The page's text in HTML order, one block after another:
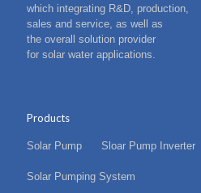
which integrating R&D, production,
sales and service, as well as
the overall solution provider
for solar water applications.
Products
Solar Pump Sloar Pump Inverter
Solar Pumping System